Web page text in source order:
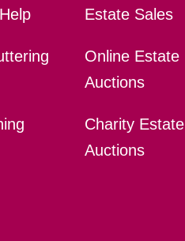
Estate Sales
Online Estate
Auctions
Charity Estate
Auctions